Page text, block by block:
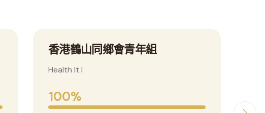
鶴山政府門戶網
Health It I
100%